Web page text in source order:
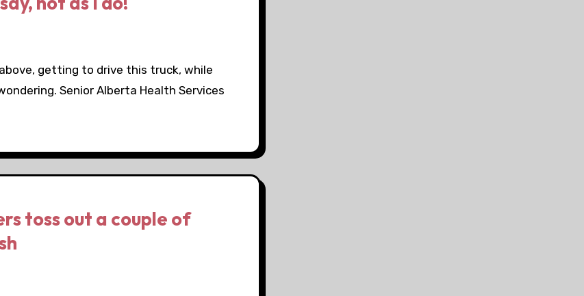
getting to drive this truck, while
Senior Alberta Health Services
toss out a couple of